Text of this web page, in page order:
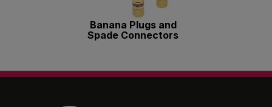
Banana Plugs and
Spade Connectors